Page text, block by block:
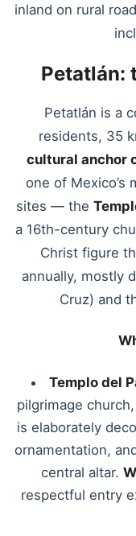
inland on rural
Petatlán:
Petatlán is a
residents, 35
cultural anchor
one of Mexico’s
sites — the
a 16th-century
Christ figure
annually, mostly
Cruz) and
Templo del
pilgrimage
is elaborately
ornamentation,
central altar.
respectful entry